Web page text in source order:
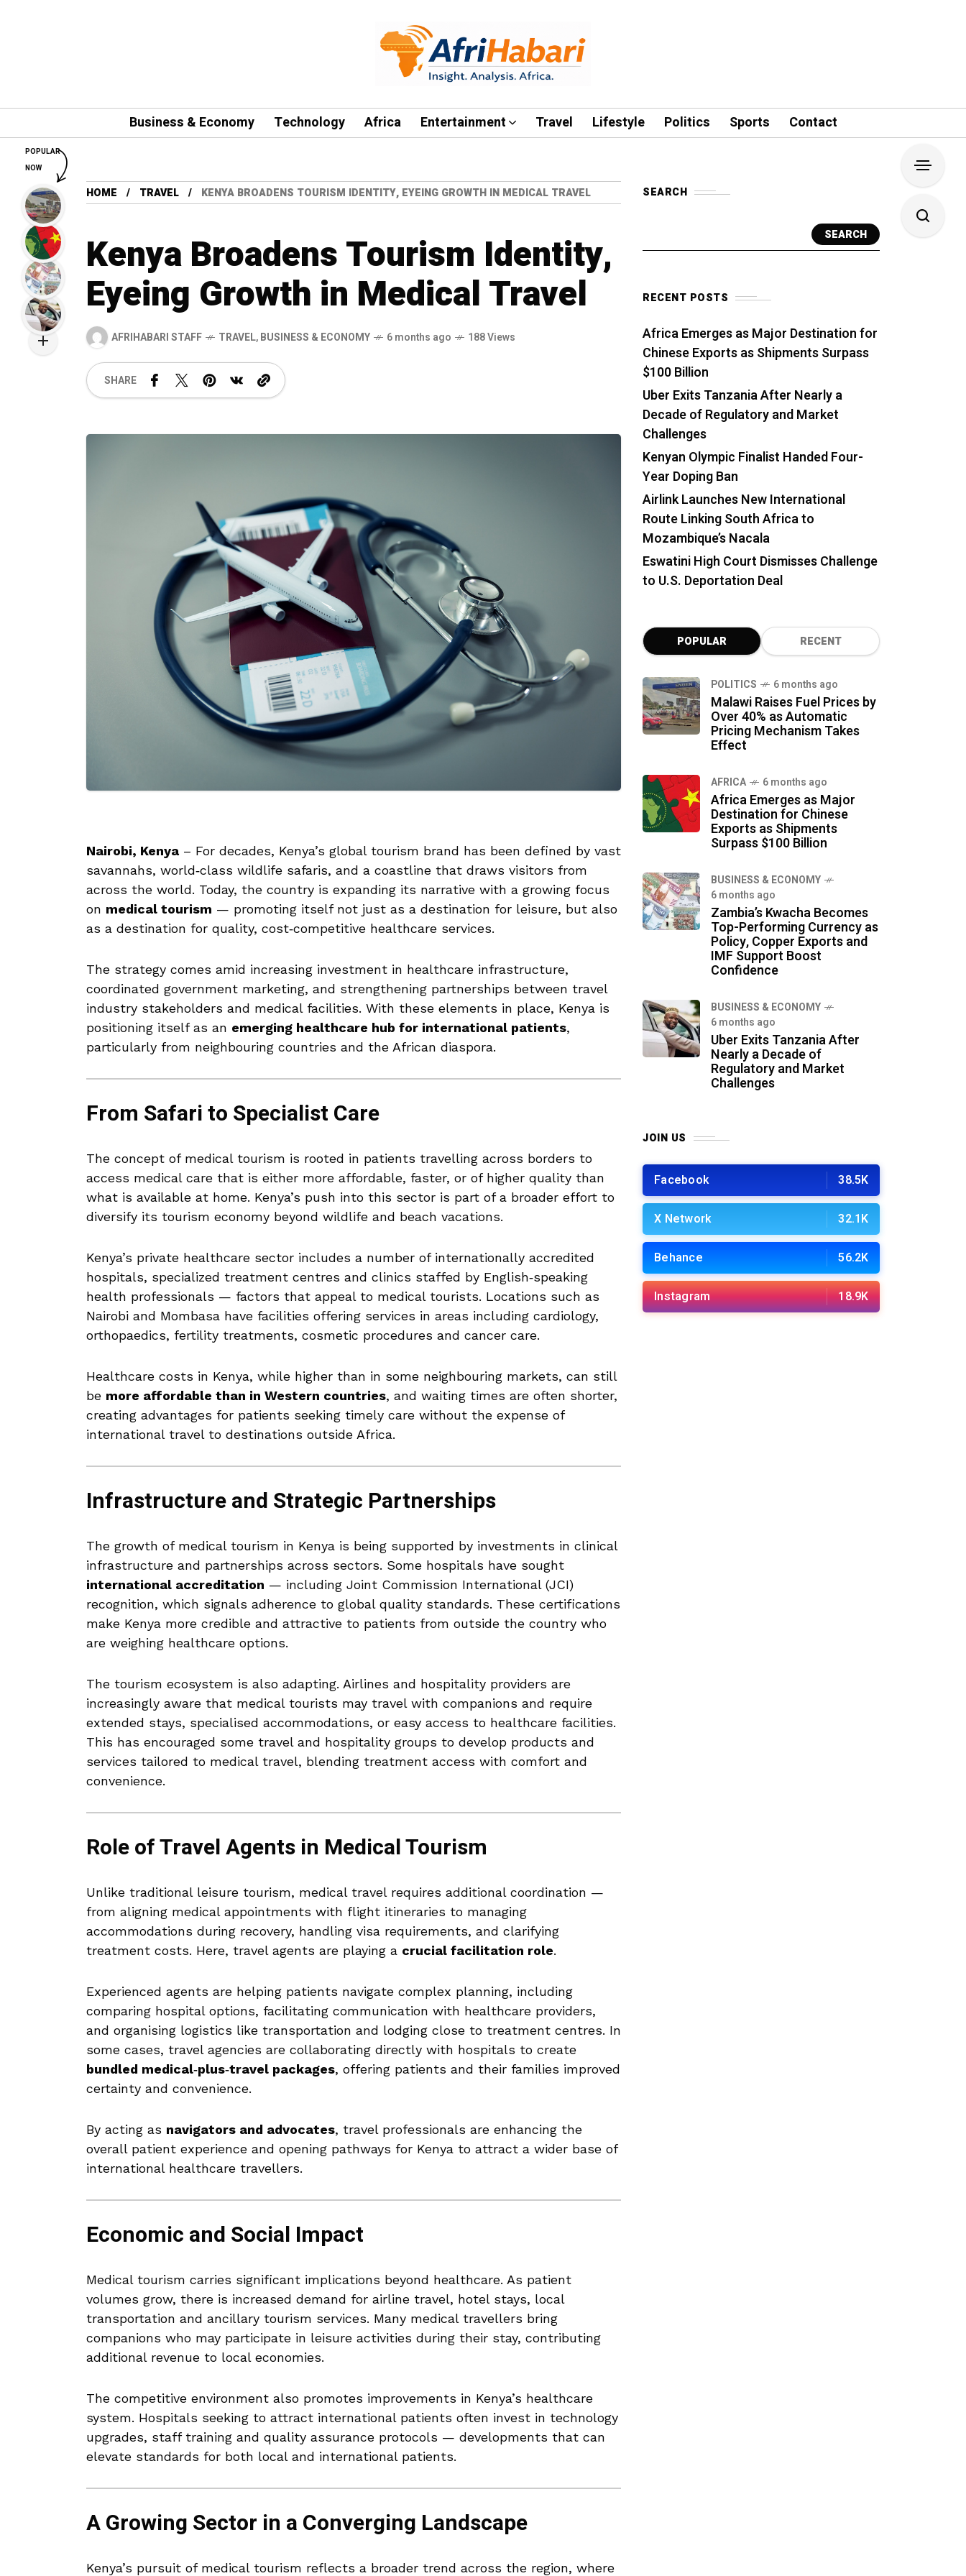
Business & Economy Technology Africa Entertainment Travel Lifestyle Politics Sports Contact
HOME TRAVEL KENYA BROADENS TOURISM IDENTITY, EYEING GROWTH IN MEDICAL TRAVEL
Kenya Broadens Tourism Identity,
Eyeing Growth in Medical Travel
AFRIHABARI STAFF TRAVEL,BUSINESS & ECONOMY 6 months ago 188 Views
SHARE
Nairobi, Kenya – For decades, Kenya’s global tourism brand has been defined by vast
savannahs, world‑class wildlife safaris, and a coastline that draws visitors from
across the world. Today, the country is expanding its narrative with a growing focus
on medical tourism — promoting itself not just as a destination for leisure, but also
as a destination for quality, cost‑competitive healthcare services.
The strategy comes amid increasing investment in healthcare infrastructure,
coordinated government marketing, and strengthening partnerships between travel
industry stakeholders and medical facilities. With these elements in place, Kenya is
positioning itself as an emerging healthcare hub for international patients,
particularly from neighbouring countries and the African diaspora.
From Safari to Specialist Care
The concept of medical tourism is rooted in patients travelling across borders to
access medical care that is either more affordable, faster, or of higher quality than
what is available at home. Kenya’s push into this sector is part of a broader effort to
diversify its tourism economy beyond wildlife and beach vacations.
Kenya’s private healthcare sector includes a number of internationally accredited
hospitals, specialized treatment centres and clinics staffed by English‑speaking
health professionals — factors that appeal to medical tourists. Locations such as
Nairobi and Mombasa have facilities offering services in areas including cardiology,
orthopaedics, fertility treatments, cosmetic procedures and cancer care.
Healthcare costs in Kenya, while higher than in some neighbouring markets, can still
be more affordable than in Western countries, and waiting times are often shorter,
creating advantages for patients seeking timely care without the expense of
international travel to destinations outside Africa.
Infrastructure and Strategic Partnerships
The growth of medical tourism in Kenya is being supported by investments in clinical
infrastructure and partnerships across sectors. Some hospitals have sought
international accreditation — including Joint Commission International (JCI)
recognition, which signals adherence to global quality standards. These certifications
make Kenya more credible and attractive to patients from outside the country who
are weighing healthcare options.
The tourism ecosystem is also adapting. Airlines and hospitality providers are
increasingly aware that medical tourists may travel with companions and require
extended stays, specialised accommodations, or easy access to healthcare facilities.
This has encouraged some travel and hospitality groups to develop products and
services tailored to medical travel, blending treatment access with comfort and
convenience.
Role of Travel Agents in Medical Tourism
Unlike traditional leisure tourism, medical travel requires additional coordination —
from aligning medical appointments with flight itineraries to managing
accommodations during recovery, handling visa requirements, and clarifying
treatment costs. Here, travel agents are playing a crucial facilitation role.
Experienced agents are helping patients navigate complex planning, including
comparing hospital options, facilitating communication with healthcare providers,
and organising logistics like transportation and lodging close to treatment centres. In
some cases, travel agencies are collaborating directly with hospitals to create
bundled medical‑plus‑travel packages, offering patients and their families improved
certainty and convenience.
By acting as navigators and advocates, travel professionals are enhancing the
overall patient experience and opening pathways for Kenya to attract a wider base of
international healthcare travellers.
Economic and Social Impact
Medical tourism carries significant implications beyond healthcare. As patient
volumes grow, there is increased demand for airline travel, hotel stays, local
transportation and ancillary tourism services. Many medical travellers bring
companions who may participate in leisure activities during their stay, contributing
additional revenue to local economies.
The competitive environment also promotes improvements in Kenya’s healthcare
system. Hospitals seeking to attract international patients often invest in technology
upgrades, staff training and quality assurance protocols — developments that can
elevate standards for both local and international patients.
A Growing Sector in a Converging Landscape
Kenya’s pursuit of medical tourism reflects a broader trend across the region, where
SEARCH
SEARCH
RECENT POSTS
Africa Emerges as Major Destination for
Chinese Exports as Shipments Surpass
$100 Billion
Uber Exits Tanzania After Nearly a
Decade of Regulatory and Market
Challenges
Kenyan Olympic Finalist Handed Four-
Year Doping Ban
Airlink Launches New International
Route Linking South Africa to
Mozambique’s Nacala
Eswatini High Court Dismisses Challenge
to U.S. Deportation Deal
POPULAR RECENT
POLITICS 6 months ago
Malawi Raises Fuel Prices by
Over 40% as Automatic
Pricing Mechanism Takes
Effect
AFRICA 6 months ago
Africa Emerges as Major
Destination for Chinese
Exports as Shipments
Surpass $100 Billion
BUSINESS & ECONOMY
6 months ago
Zambia’s Kwacha Becomes
Top-Performing Currency as
Policy, Copper Exports and
IMF Support Boost
Confidence
BUSINESS & ECONOMY
6 months ago
Uber Exits Tanzania After
Nearly a Decade of
Regulatory and Market
Challenges
JOIN US
Facebook 38.5K
X Network 32.1K
Behance 56.2K
Instagram 18.9K
POPULAR
NOW